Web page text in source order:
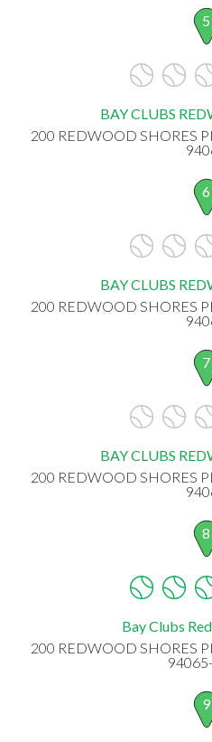
5
BAY CLUBS
200 REDWOOD SHORES
6
BAY CLUBS
200 REDWOOD SHORES
7
BAY CLUBS
200 REDWOOD SHORES
8
Bay Clubs
200 REDWOOD SHORES
9